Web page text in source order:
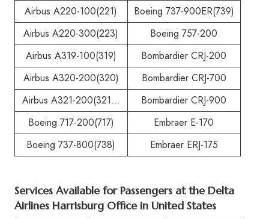
Airbus A220-100(221)
Boeing 737-900ER(739)
Airbus A220-300(223)
Boeing 757-200
Airbus A319-100(319)
Bombardier CRJ-200
Airbus A320-200(320)
Bombardier CRJ-700
Airbus A321-200(321…
Bombardier CRJ-900
Boeing 717-200(717)
Embraer E-170
Boeing 737-800(738)
Embraer ERJ-175
Services Available for Passengers at theDelta
Airlines Harrisburg Office in United States